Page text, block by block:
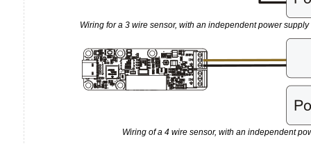
Wiring for a 3 wire sensor, with an independent power
Wiring of a 4 wire sensor, with an independent